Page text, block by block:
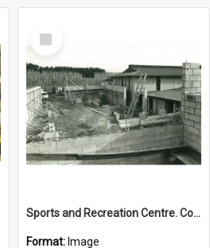
Select
Item
Sports and Recreation Centre. Construction of Social Hall, September 1979
Format: Image